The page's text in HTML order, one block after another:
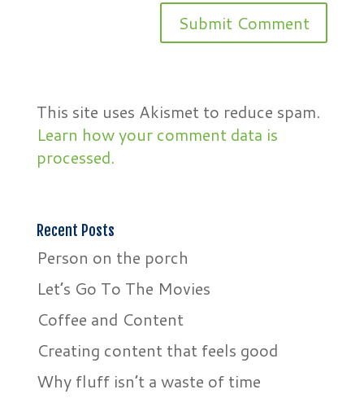
This site uses Akismet to reduce spam.
Learn how your comment data is
processed.
Recent Posts
Person on the porch
Let’s Go To The Movies
Coffee and Content
Creating content that feels good
Why fluff isn’t a waste of time